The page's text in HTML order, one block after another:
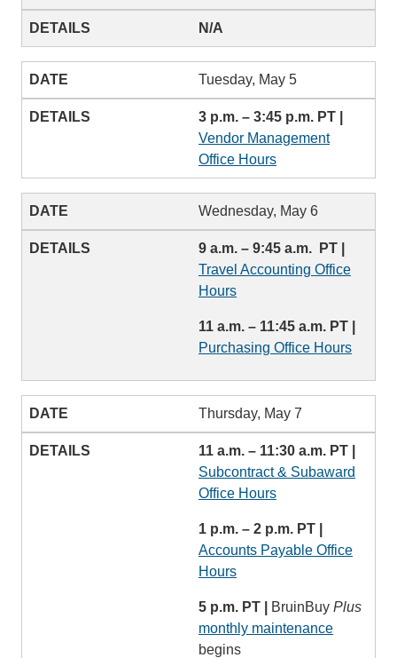
N/A
Tuesday, May 5
3 p.m. – 3:45 p.m. PT |
Vendor Management
Office Hours
Wednesday, May 6
9 a.m. – 9:45 a.m. PT |
Travel Accounting Office
Hours
11 a.m. – 11:45 a.m. PT |
Purchasing Office Hours
Thursday, May 7
11 a.m. – 11:30 a.m. PT |
Subcontract & Subaward
Office Hours
1 p.m. – 2 p.m. PT |
Accounts Payable Office
Hours
5 p.m. PT | BruinBuy Plus
monthly maintenance
begins